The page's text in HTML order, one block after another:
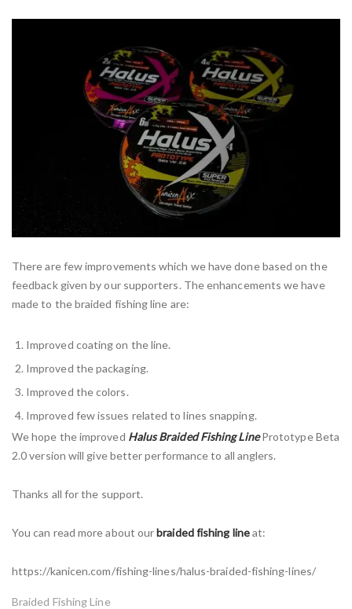
There are few improvements which we have done based on the
feedback given by our supporters. The enhancements we have
made to the braided fishing line are:
Improved coating on the line.
Improved the packaging.
Improved the colors.
Improved few issues related to lines snapping.
We hope the improved Halus Braided Fishing LinePrototype Beta
2.0 version will give better performance to all anglers.
Thanks all for the support.
You can read more about ourbraided fishing lineat:
https://kanicen.com/fishing-lines/halus-braided-fishing-lines/
Braided Fishing Line